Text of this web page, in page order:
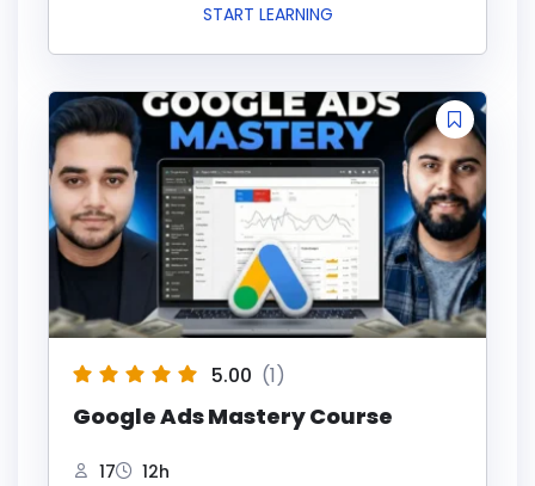
START LEARNING
5.00 (1)
Google Ads Mastery Course
17 12h